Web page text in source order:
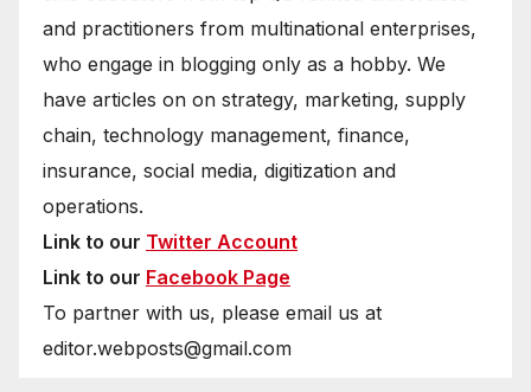
and practitioners from multinational enterprises,
who engage in blogging only as a hobby. We
have articles on on strategy, marketing, supply
chain, technology management, finance,
insurance, social media, digitization and
operations.
Link to our Twitter Account
Link to our Facebook Page
To partner with us, please email us at
editor.webposts@gmail.com